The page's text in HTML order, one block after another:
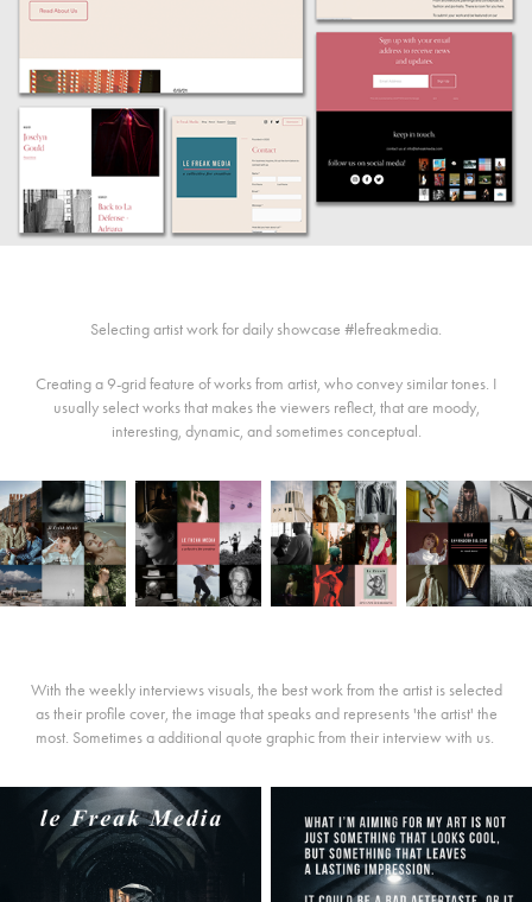
Selecting artist work for daily showcase #lefreakmedia.
Creating a 9-grid feature of works from artist, who convey similar tones. I
usually select works that makes the viewers reflect, that are moody,
interesting, dynamic, and sometimes conceptual.
With the weekly interviews visuals, the best work from the artist is selected
as their profile cover, the image that speaks and represents 'the artist' the
most. Sometimes a additional quote graphic from their interview with us.